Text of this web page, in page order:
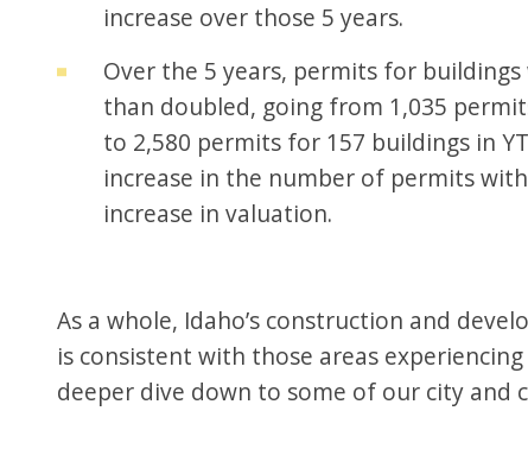
increase over those 5 years.
Over the 5 years, permits for
than doubled, going from 1,035
to 2,580 permits for 157 buildings in
increase in the number of permits
increase in valuation.
As a whole, Idaho’s construction and
is consistent with those areas
deeper dive down to some of our city and